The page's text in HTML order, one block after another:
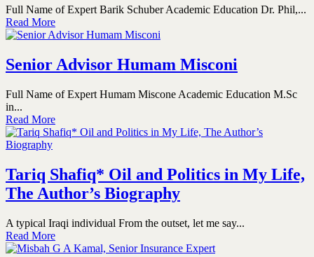
Full Name of Expert Barik Schuber Academic Education Dr. Phil,...
Read More
Senior Advisor Humam Misconi
Full Name of Expert Humam Miscone Academic Education M.Sc
in...
Read More
Tariq Shafiq* Oil and Politics in My Life,
The Author’s Biography
A typical Iraqi individual From the outset, let me say...
Read More